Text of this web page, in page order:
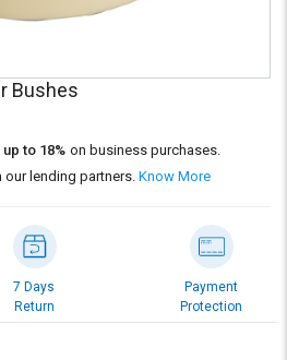
Bushes
up to 18% on business purchases.
our lending partners.Know More
7 Days
Return
Payment
Protection